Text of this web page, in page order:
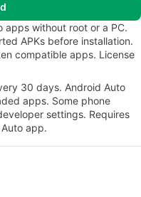
apps without root or a PC.
APKs before installation.
compatible apps. License
30 days. Android Auto
apps. Some phone
settings. Requires
app.